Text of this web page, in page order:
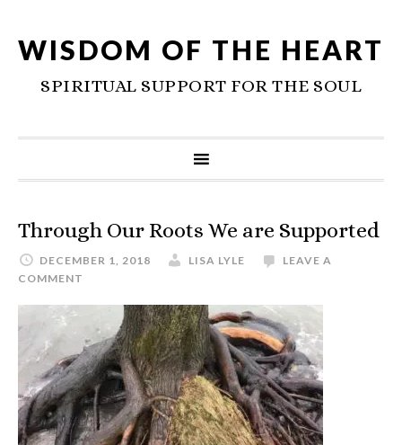
WISDOM OF THE HEART
SPIRITUAL SUPPORT FOR THE SOUL
Through Our Roots We are Supported
DECEMBER 1, 2018 LISA LYLE
LEAVE A
COMMENT